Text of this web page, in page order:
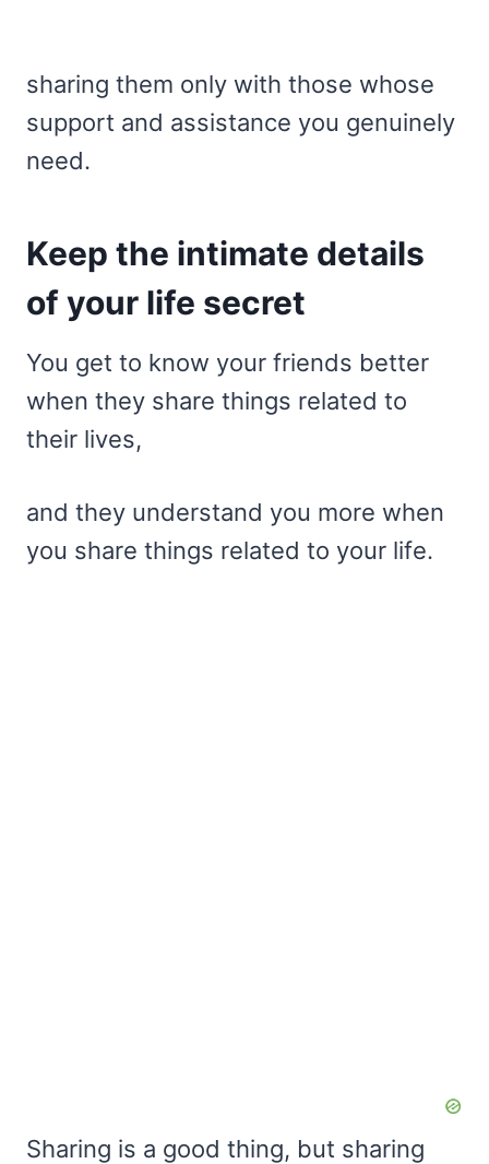
sharing them only with those whose
support and assistance you genuinely
need.
Keep the intimate details
of your life secret
You get to know your friends better
when they share things related to
their lives,
and they understand you more when
you share things related to your life.
Sharing is a good thing, but sharing